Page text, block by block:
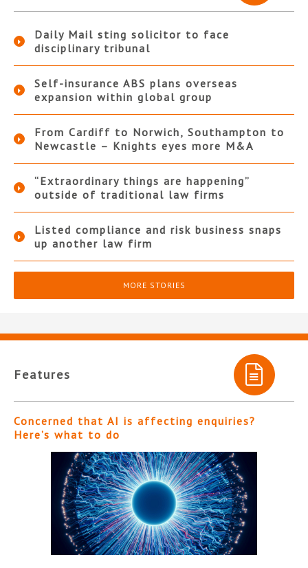
Daily Mail sting solicitor to face
disciplinary tribunal
Self-insurance ABS plans overseas
expansion within global group
From Cardiff to Norwich, Southampton to
Newcastle – Knights eyes more M&A
“Extraordinary things are happening”
outside of traditional law firms
Listed compliance and risk business snaps
up another law firm
MORE STORIES
Features
Concerned that AI is affecting enquiries?
Here’s what to do